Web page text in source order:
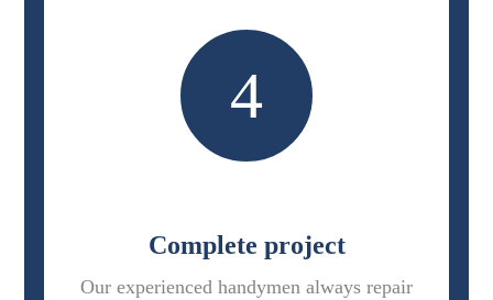
4
Complete project
Our experienced handymen always repair